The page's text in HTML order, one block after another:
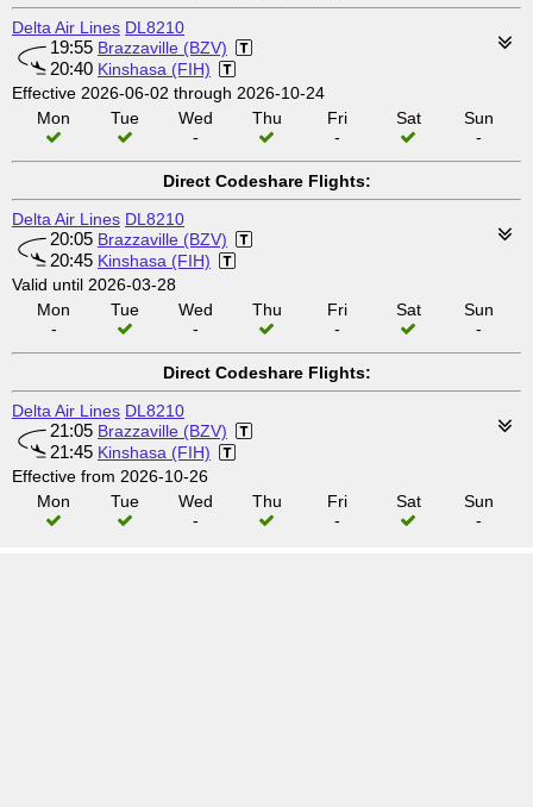
Delta Air Lines DL8210
19:55 Brazzaville (BZV)
20:40 Kinshasa (FIH)
Effective 2026-06-02 through 2026-10-24
Mon
Tue
Wed
-
Thu
Fri
-
Sat
Sun
-
Direct Codeshare Flights:
Delta Air Lines DL8210
20:05 Brazzaville (BZV)
20:45 Kinshasa (FIH)
Valid until 2026-03-28
Mon
-
Tue
Wed
-
Thu
Fri
-
Sat
Sun
-
Direct Codeshare Flights:
Delta Air Lines DL8210
21:05 Brazzaville (BZV)
21:45 Kinshasa (FIH)
Effective from 2026-10-26
Mon
Tue
Wed
-
Thu
Fri
-
Sat
Sun
-